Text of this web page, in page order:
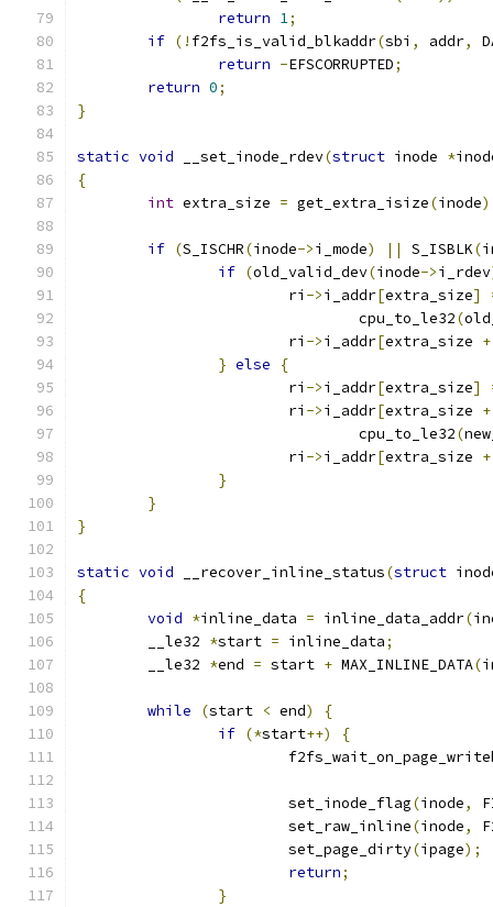
return 1;
if (! f2fs_is_valid_blkaddr(sbi , addr,
return -EFSCORRUPTED;
return 0;
}
static void __set_inode_rdev(struct inode *
{
int extra_size = get_extra_isize(inode
if (S_ISCHR(inode->i_mode) || S_ISBLK(
if (old_valid_dev(inode->i_rdev
			ri
->i_addr[extra_size]
				cpu_to_le32
(
			ri
->i_addr[extra_size +
} else
{
			ri
->i_addr[extra_size]
			ri
->i_addr[extra_size +
				cpu_to_le32
(
			ri
->i_addr[extra_size +
}
}
}
static void __recover_inline_status(struct
{
void *inline_data = inline_data_addr(
	__le32
*start = inline_data;
	__le32
*end = start + MAX_INLINE_DATA(
while (start < end)
{
if (*start++)
{
			set_inode_flag
(inode,
			set_raw_inline
(inode,
			set_page_dirty
(ipage);
return;
}